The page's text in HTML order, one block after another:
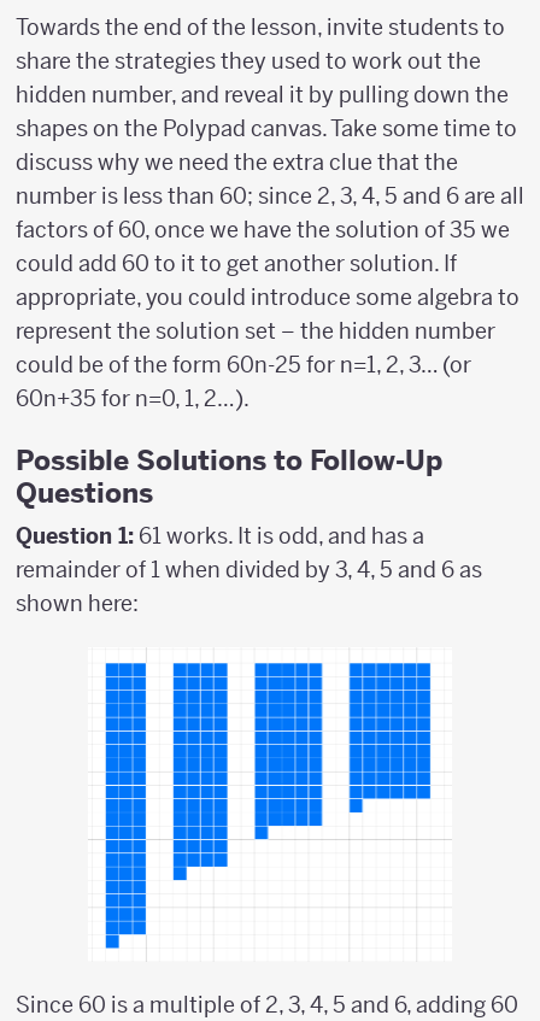
Towards the end of the lesson, invite students to
share the strategies they used to work out the
hidden number, and reveal it by pulling down the
shapes on the Polypad canvas. Take some time to
discuss why we need the extra clue that the
number is less than 60; since 2, 3, 4, 5 and 6 are all
factors of 60, once we have the solution of 35 we
could add 60 to it to get another solution. If
appropriate, you could introduce some algebra to
represent the solution set – the hidden number
could be of the form 60n-25 for n=1, 2, 3… (or
60n+35 for n=0, 1, 2…).
Possible Solutions to Follow-Up
Questions
Question 1: 61 works. It is odd, and has a
remainder of 1 when divided by 3, 4, 5 and 6 as
shown here:
Since 60 is a multiple of 2, 3, 4, 5 and 6, adding 60